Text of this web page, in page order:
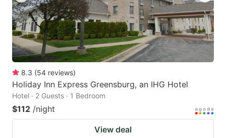
8.3 (54 reviews)
Holiday Inn Express Greensburg, an IHG Hotel
Hotel · 2 Guests · 1 Bedroom
$112 /night
View deal